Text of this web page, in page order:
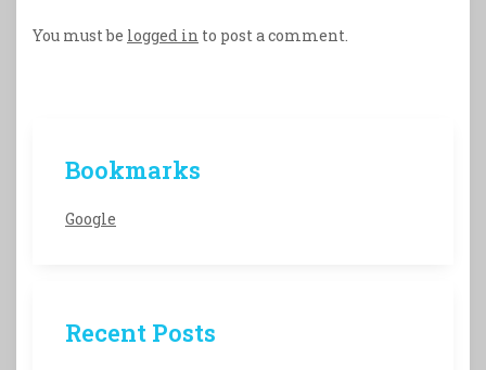
You must be logged in to post a comment.
Bookmarks
Google
Recent Posts